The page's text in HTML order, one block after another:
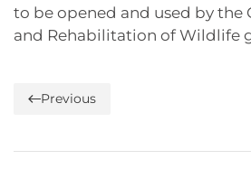
to be opened and used by the
and Rehabilitation of Wildlife
Previous